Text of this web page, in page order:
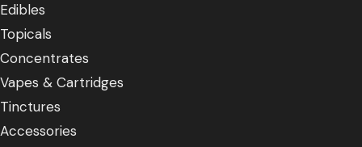
Edibles
Topicals
Concentrates
Vapes & Cartridges
Tinctures
Accessories